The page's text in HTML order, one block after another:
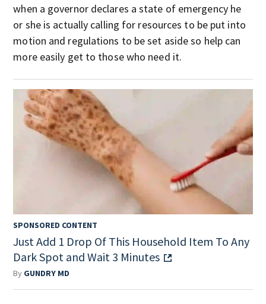
when a governor declares a state of emergency he
or she is actually calling for resources to be put into
motion and regulations to be set aside so help can
more easily get to those who need it.
SPONSORED CONTENT
Just Add 1 Drop Of This Household Item To Any
Dark Spot and Wait 3 Minutes
By GUNDRY MD